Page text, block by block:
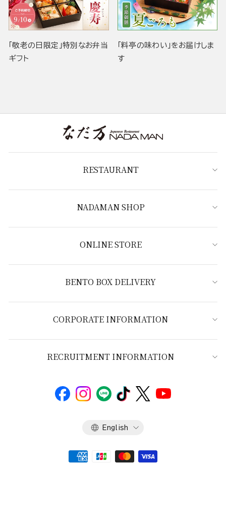
「敬老の日限定」特別なお弁当
ギフト
「料亭の味わい」をお届けしま
す
RESTAURANT
NADAMAN SHOP
ONLINE STORE
BENTO BOX DELIVERY
CORPORATE INFORMATION
RECRUITMENT INFORMATION
Language
English